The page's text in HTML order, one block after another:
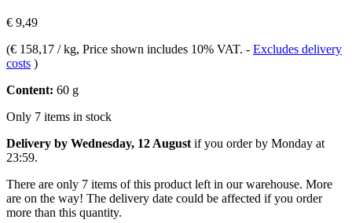
€ 9,49
(€ 158,17 / kg, Price shown includes 10% VAT. - Excludes delivery
costs )
Content: 60 g
Only 7 items in stock
Delivery by Wednesday, 12 August if you order by Monday at
23:59.
There are only 7 items of this product left in our warehouse. More
are on the way! The delivery date could be affected if you order
more than this quantity.